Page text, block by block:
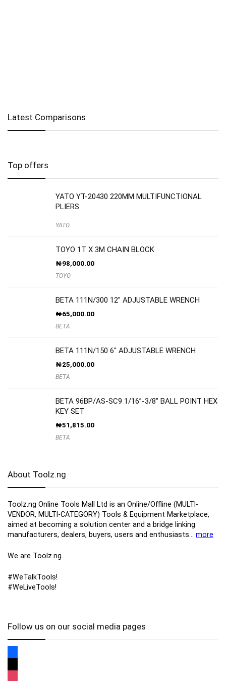
Latest Comparisons
Top offers
YATO YT-20430 220MM MULTIFUNCTIONAL
PLIERS
YATO
TOYO 1T X 3M CHAIN BLOCK
₦98,000.00
TOYO
BETA 111N/300 12″ ADJUSTABLE WRENCH
₦65,000.00
BETA
BETA 111N/150 6″ ADJUSTABLE WRENCH
₦25,000.00
BETA
BETA 96BP/AS-SC9 1/16”-3/8″ BALL POINT HEX
KEY SET
₦51,815.00
BETA
About Toolz.ng
Toolz.ng Online Tools Mall Ltd is an ​O​nline​/Offline​​ ​(MULTI-
VENDOR, MULTI-CATEGORY) Tools​ & ​Equipment ​Marketplace,​
aimed at becoming a solution center and a bridge linking
manufacturers, ​dealers, ​buyers​, users​ and enthusiasts… more
We are Toolz.ng…
#WeTalkTools!
#WeLiveTools!
Follow us on our social media pages